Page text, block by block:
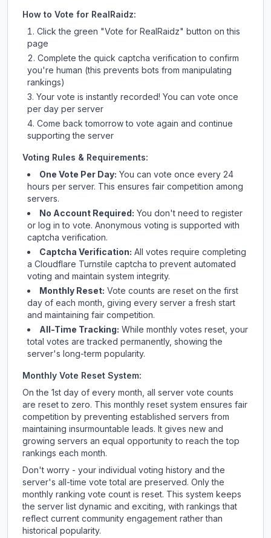
How to Vote for RealRaidz:
Click the green "Vote for RealRaidz" button on this
page
Complete the quick captcha verification to confirm
you're human (this prevents bots from manipulating
rankings)
Your vote is instantly recorded! You can vote once
per day per server
Come back tomorrow to vote again and continue
supporting the server
Voting Rules & Requirements:
One Vote Per Day: You can vote once every 24
hours per server. This ensures fair competition among
servers.
No Account Required: You don't need to register
or log in to vote. Anonymous voting is supported with
captcha verification.
Captcha Verification: All votes require completing
a Cloudflare Turnstile captcha to prevent automated
voting and maintain system integrity.
Monthly Reset: Vote counts are reset on the first
day of each month, giving every server a fresh start
and maintaining fair competition.
All-Time Tracking: While monthly votes reset, your
total votes are tracked permanently, showing the
server's long-term popularity.
Monthly Vote Reset System:
On the 1st day of every month, all server vote counts
are reset to zero. This monthly reset system ensures fair
competition by preventing established servers from
maintaining insurmountable leads. It gives new and
growing servers an equal opportunity to reach the top
rankings each month.
Don't worry - your individual voting history and the
server's all-time vote total are preserved. Only the
monthly ranking vote count is reset. This system keeps
the server list dynamic and exciting, with rankings that
reflect current community engagement rather than
historical popularity.